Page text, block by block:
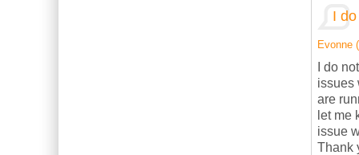
I
Evonne
I do
issues
are
let me
issue
Thank